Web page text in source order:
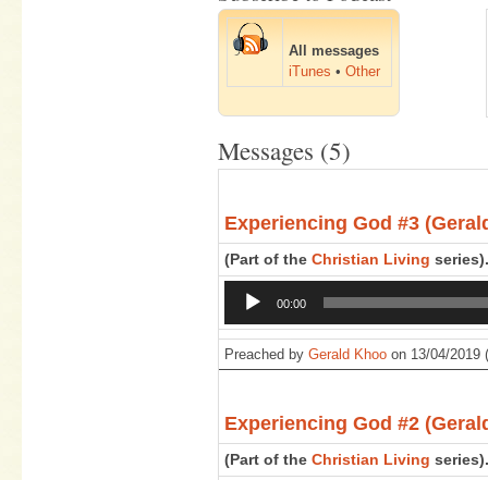
All messages
iTunes • Other
Messages (5)
Experiencing God #3
(Part of the Christian Living series).
Audio
Player
00:00
Preached by Gerald Khoo on 13/04/2019 (
Experiencing God #2
(Part of the Christian Living series).